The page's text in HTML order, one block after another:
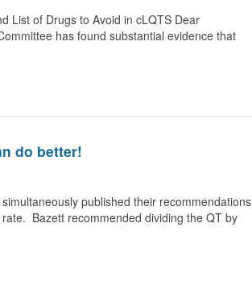
List of Drugs to Avoid in cLQTS Dear
has found substantial evidence that
do better!
published their recommendations
Bazett recommended dividing the QT by